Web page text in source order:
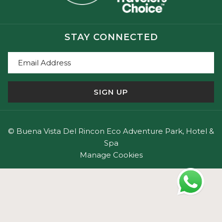
fees, and visitor tips,explore our complete guide to
Santa Rosa National Park
Recognized as one of Costa Rica's most important
historical and ecological sites, Santa Rosa National
Highlights include:
- The historic Santa Rosa Mansion (La Casona de Santa
- One of the largest protected tropical dry forests in
STAY CONNECTED
SIGN UP
© Buena Vista Del Rincon Eco Adventure Park, Hotel &
Spa
Manage Cookies